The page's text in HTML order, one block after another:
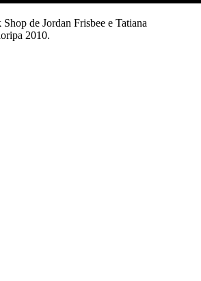
de Jordan Frisbee e Tatiana
2010.